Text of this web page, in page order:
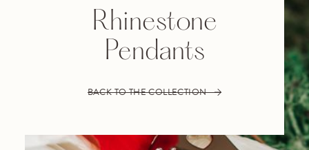
Rhinestone
Pendants
BACK TO THE COLLECTION